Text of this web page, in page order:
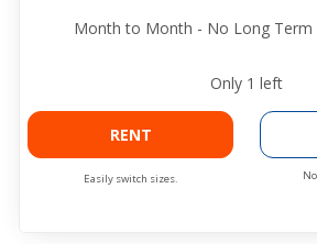
Month to Month - No Long Term
Only 1 left
RENT
Easily switch sizes.